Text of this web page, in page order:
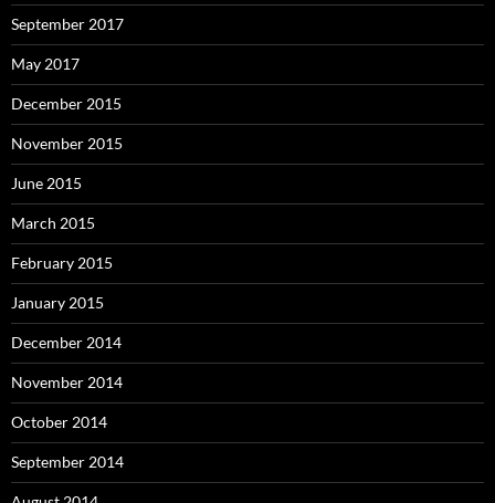
September 2017
May 2017
December 2015
November 2015
June 2015
March 2015
February 2015
January 2015
December 2014
November 2014
October 2014
September 2014